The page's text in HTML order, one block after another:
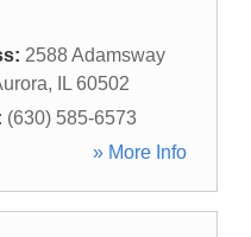
2588 Adamsway
, IL 60502
(630) 585-6573
» More Info